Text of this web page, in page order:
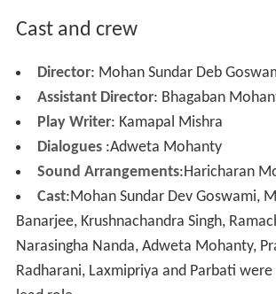
More Alchetron Topics
References
Sita Bibaha Wikipedia (Text) CC BY-SA
Sita Bibaha IMDb
Similar Topics